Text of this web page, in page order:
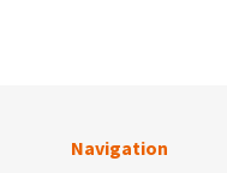
Navigation